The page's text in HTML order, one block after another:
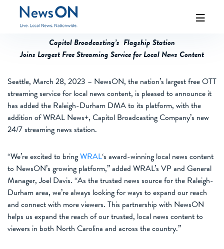
Capitol Broadcasting’s Flagship Station
Joins Largest Free Streaming Service for Local News Content
Seattle, March 28, 2023 – NewsON, the nation’s largestfreeOTT
streaming service for local news content, is pleased to announce it
has added the Raleigh-Durham DMAto its platform, with the
addition ofWRAL News+, Capitol Broadcasting Company’s new
24/7 streaming news station.
“We’re excited to bringWRAL‘s award-winning local news content
to NewsON’s growing platform,” added WRAL’s VP and General
Manager, Joel Davis. “As the trusted news source for the Raleigh-
Durham area, we’re always looking for ways to expand our reach
and connect with more viewers. This partnership with NewsON
helps us expand the reach of our trusted, local news content to
viewers in both North Carolina and across the country.”